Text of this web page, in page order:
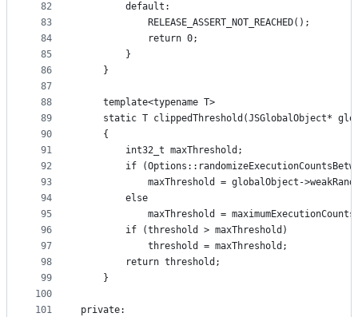
82
83
84
85
86
87
88
89
90
91
92
93
94
95
96
97
98
99
100
101
        default:
            RELEASE_ASSERT_NOT_REACHED();
            return 0;
        }
    }
    template<typename T>
static T clippedThreshold(JSGlobalObject*
    {
        int32_t maxThreshold;
if
maxThreshold = globalObject-
        else
maxThreshold =
        if (threshold > maxThreshold)
            threshold = maxThreshold;
        return threshold;
    }
private: